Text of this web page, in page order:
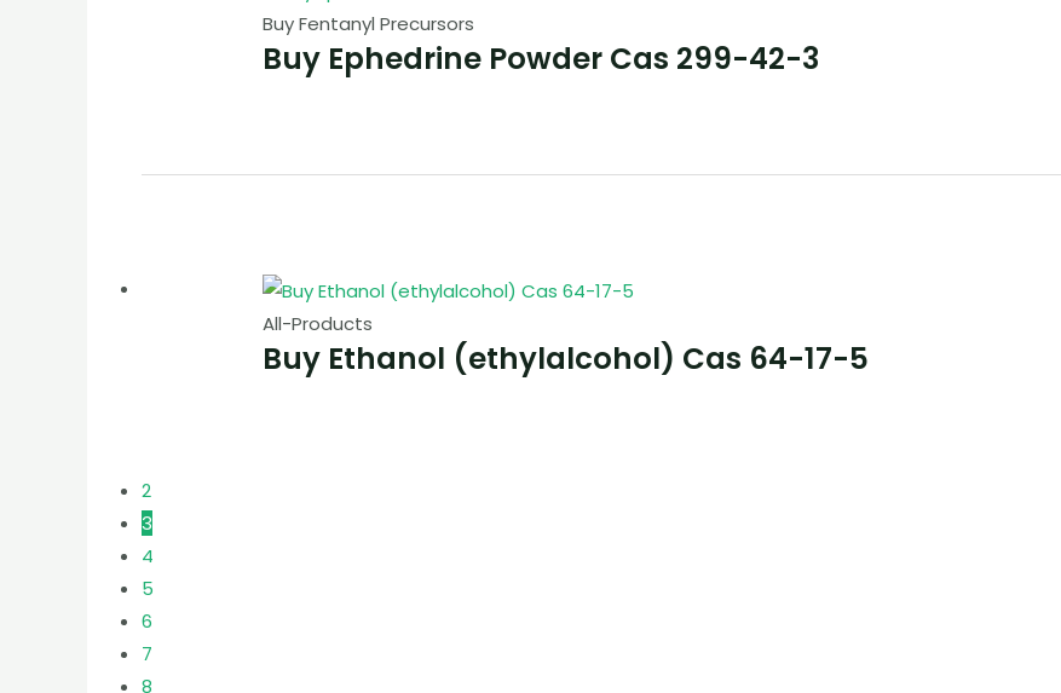
Buy Fentanyl Precursors
Buy Ephedrine Powder Cas 299-42-3
All-Products
Buy Ethanol (ethylalcohol) Cas 64-17-5
2
3
4
5
6
7
8